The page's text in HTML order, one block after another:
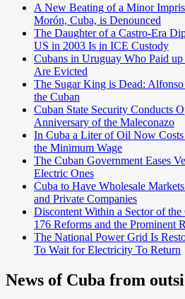
A New Beating of a Minor
Morón, Cuba, is Denounced
The Daughter of a Castro-Era
US in 2003 Is in ICE Custody
Cubans in Uruguay Who Paid
Are Evicted
The Sugar King is Dead:
the Cuban
Cuban State Security Conducts
Anniversary of the Maleconazo
In Cuba a Liter of Oil Now
the Minimum Wage
The Cuban Government Eases
Electric Ones
Cuba to Have Wholesale
and Private Companies
Discontent Within a Sector of
176 Reforms and the Prominent
The National Power Grid Is
To Wait for Electricity To Return
News of Cuba from